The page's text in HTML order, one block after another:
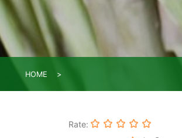
HOME
Rate: